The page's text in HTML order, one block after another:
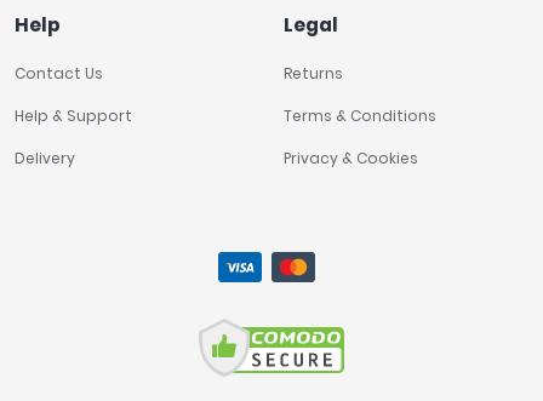
Help
Contact Us
Help & Support
Delivery
Legal
Returns
Terms & Conditions
Privacy & Cookies